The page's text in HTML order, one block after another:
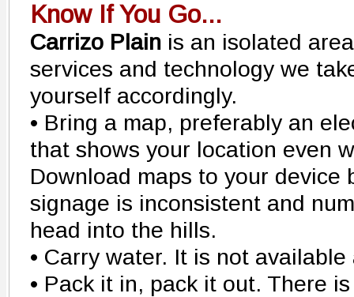
Know If You Go...
Carrizo Plain is an isolated
services and technology we
yourself accordingly.
• Bring a map, preferably an
that shows your location even
Download maps to your device
signage is inconsistent and
head into the hills.
• Carry water. It is not
• Pack it in, pack it out. There